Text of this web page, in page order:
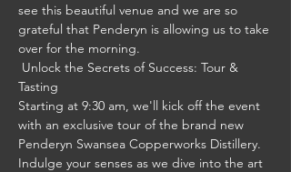
see this beautiful venue and we are so
grateful that Penderyn is allowing us to take
over for the morning.
Unlock the Secrets of Success: Tour &
Tasting
Starting at 9:30 am, we'll kick off the event
with an exclusive tour of the brand new
Penderyn Swansea Copperworks Distillery.
Indulge your senses as we dive into the art